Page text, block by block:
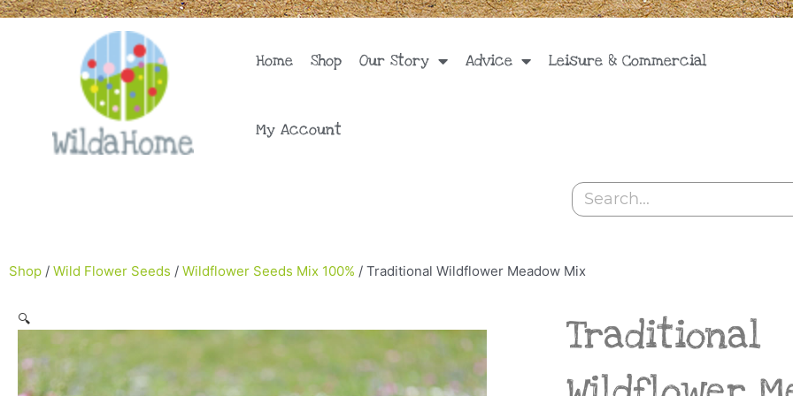
Skip
Home Shop Our Story Advice Leisure & Commercial
My Account
Search
Shop / Wild Flower Seeds / Wildflower Seeds Mix 100% / Traditional Wildflower Meadow Mix
🔍
Traditional